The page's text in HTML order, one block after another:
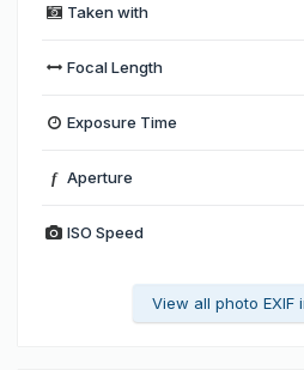
Taken with
Focal Length
Exposure Time
f Aperture
ISO Speed
View all photo EXIF